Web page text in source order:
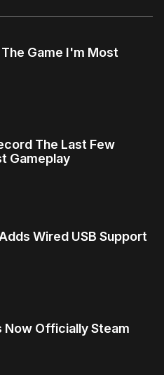
Game I'm Most
The Last Few
Gameplay
Wired USB Support
Now Officially Steam